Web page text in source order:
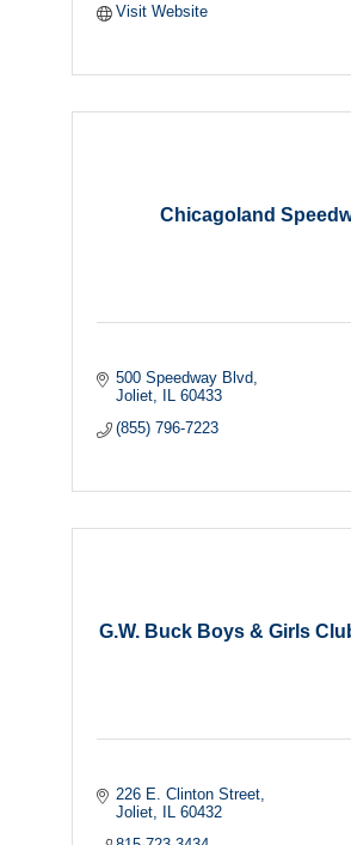
Visit Website
Chicagoland
500 Speedway Blvd
Joliet
60433
(855) 796-7223
G.W. Buck Boys & Girls
226 E. Clinton Street
Joliet
60432